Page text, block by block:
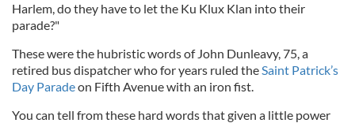
Harlem, do they have to let the Ku Klux Klan into their
parade?"
These were the hubristic words of John Dunleavy, 75, a
retired bus dispatcher who for years ruled theSaint Patrick’s
Day Paradeon Fifth Avenue with an iron fist.
You can tell from these hard words that given a little power